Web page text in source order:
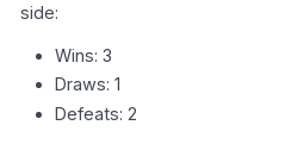
side:
Wins: 3
Draws: 1
Defeats: 2